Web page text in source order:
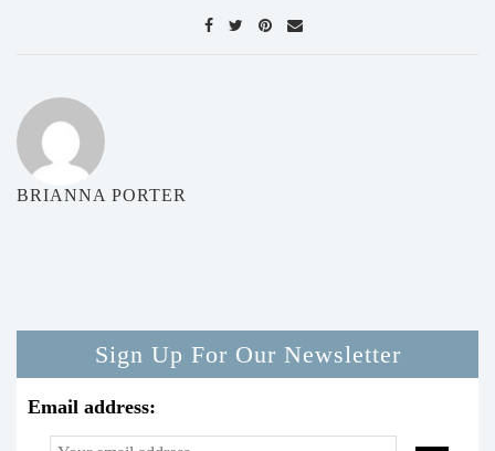
BRIANNA PORTER
Sign Up For Our Newsletter
Email address: